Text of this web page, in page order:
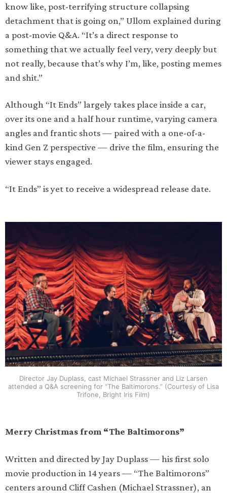
know like, post-terrifying structure collapsing
detachment that is going on,” Ullom explained during
a post-movie Q&A. “It’s a direct response to
something that we actually feel very, very deeply but
not really, because that’s why I’m, like, posting memes
and shit.”
Although “It Ends” largely takes place inside a car,
over its one and a half hour runtime, varying camera
angles and frantic shots — paired with a one-of-a-
kind Gen Z perspective — drive the film, ensuring the
viewer stays engaged.
“It Ends” is yet to receive a widespread release date.
Director Jay Duplass, cast Michael Strassner and Liz Larsen
attended a Q&A screening for “The Baltimorons.” (Courtesy of Lisa
Trifone, Bright Iris Film)
Merry Christmas from “The Baltimorons”
Written and directed by Jay Duplass — his first solo
movie production in 14 years — “The Baltimorons”
centers around Cliff Cashen (Michael Strassner), an